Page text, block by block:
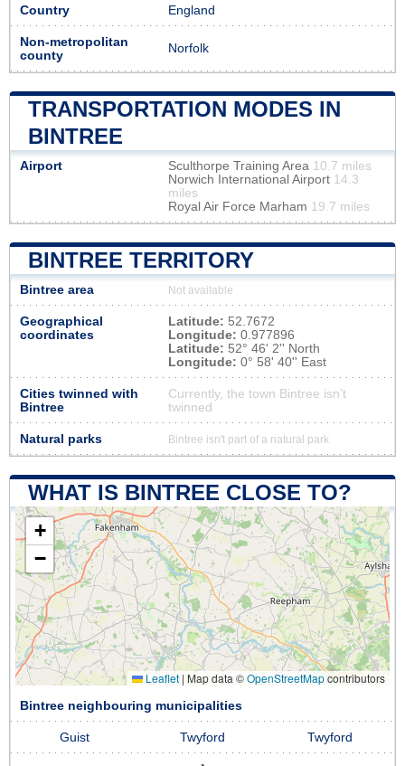
Country England
Non-metropolitan
county
Norfolk
TRANSPORTATION MODES IN
BINTREE
Airport Sculthorpe Training Area 10.7 miles
Norwich International Airport 14.3
miles
Royal Air Force Marham 19.7 miles
BINTREE TERRITORY
Bintree area Not available
Geographical
coordinates
Latitude: 52.7672
Longitude: 0.977896
Latitude: 52° 46' 2'' North
Longitude: 0° 58' 40'' East
Cities twinned with
Bintree
Currently, the town Bintree isn’t
twinned
Natural parks Bintree isn't part of a natural park
WHAT IS BINTREE CLOSE TO?
+
−
Leaflet | Map data ©OpenStreetMapcontributors
Bintree neighbouring municipalities
Guist Twyford Twyford